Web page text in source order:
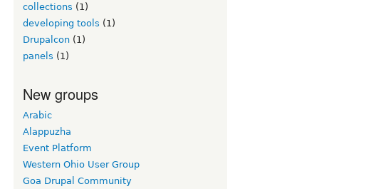
collections (1)
developing tools (1)
Drupalcon (1)
panels (1)
New groups
Arabic
Alappuzha
Event Platform
Western Ohio User Group
Goa Drupal Community